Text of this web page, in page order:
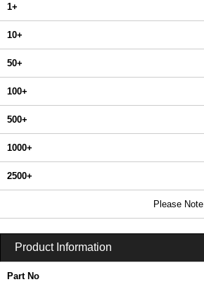
1+
10+
50+
100+
500+
1000+
2500+
Please
Product Information
Part No